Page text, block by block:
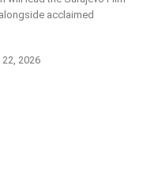
acclaimed
2026